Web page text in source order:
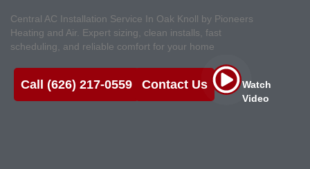
Central AC Installation Service In Oak Knoll by Pioneers
Heating and Air. Expert sizing, clean installs, fast
scheduling, and reliable comfort for your home
Call (626) 217-0559 Contact Us
Watch
Video